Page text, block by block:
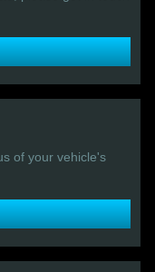
of your vehicle's